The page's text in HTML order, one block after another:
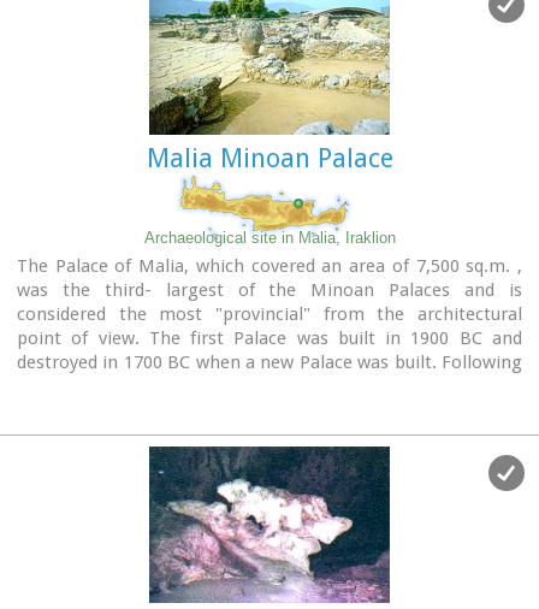
shops etc while the seaside street is less busy and ideal for
Malia Minoan Palace
Archaeological site in Malia, Iraklion
The Palace of Malia, which covered an area of 7,500 sq.m. ,
was the third- largest of the Minoan Palaces and is
considered the most "provincial" from the architectural
point of view. The first Palace was built in 1900 BC and
destroyed in 1700 BC when a new Palace was built. Following
palace.